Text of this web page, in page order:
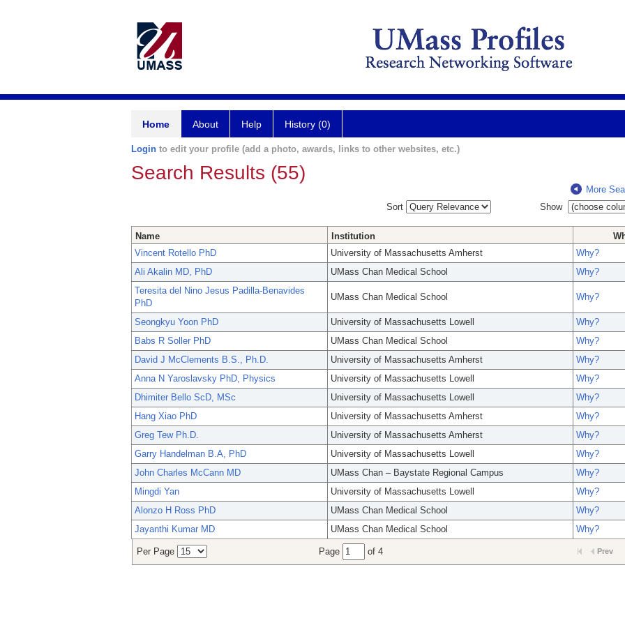
Home About Help History (0)
Login to edit your profile (add a photo, awards, links to other websites, etc.)
Search Results (55)
More
Sort
Show
Name Institution
Vincent Rotello PhD
University of Massachusetts Amherst
Why?
Ali Akalin MD, PhD
UMass Chan Medical School
Why?
Teresita del Nino Jesus Padilla-Benavides
PhD
UMass Chan Medical School Why?
Seongkyu Yoon PhD University of Massachusetts Lowell
Why?
Babs R Soller PhD
UMass Chan Medical School
Why?
David J McClements B.S., Ph.D.
University of Massachusetts Amherst
Why?
Anna N Yaroslavsky PhD, Physics
University of Massachusetts Lowell
Why?
Dhimiter Bello ScD, MSc
University of Massachusetts Lowell
Why?
Hang Xiao PhD
University of Massachusetts Amherst
Why?
Greg Tew Ph.D.
University of Massachusetts Amherst
Why?
Garry Handelman B.A, PhD
University of Massachusetts Lowell
Why?
John Charles McCann MD
UMass Chan – Baystate Regional Campus
Why?
Mingdi Yan
University of Massachusetts Lowell
Why?
Alonzo H Ross PhD
UMass Chan Medical School
Why?
Jayanthi Kumar MD
UMass Chan Medical School Why?
Per Page Page of 4 Prev